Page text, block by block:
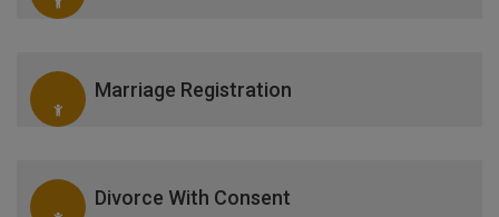
Marriage Registration
Divorce With Consent